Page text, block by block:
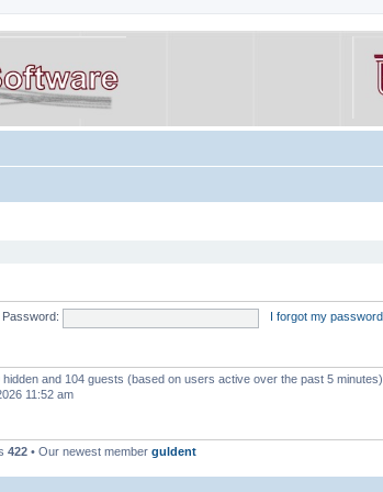
Password: I forgot my password
and 104 guests (based on users active over the past 5 minutes)
11:52 am
422 • Our newest member guldent